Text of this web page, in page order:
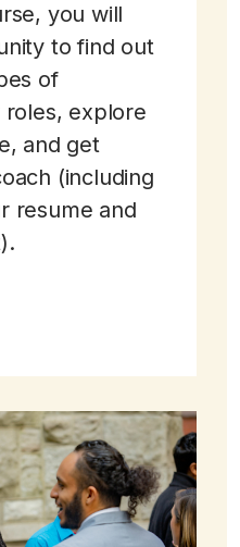
you will
to find out
of
explore
and get
(including
resume and